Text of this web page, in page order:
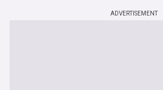
ADVERTISEMENT